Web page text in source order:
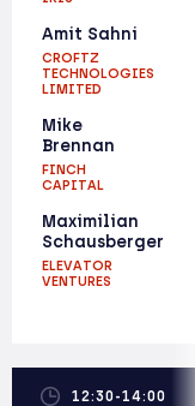
Amit Sahni
CROFTZ
TECHNOLOGIES
LIMITED
Mike
Brennan
FINCH
CAPITAL
Maximilian
Schausberger
ELEVATOR
VENTURES
12:30-14:00